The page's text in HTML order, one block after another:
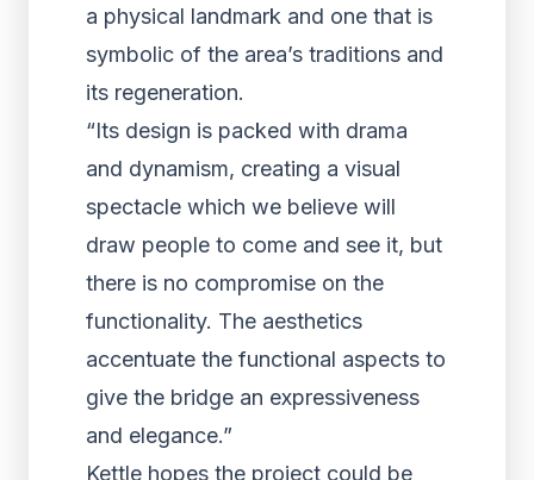
a physical landmark and one that is
symbolic of the area’s traditions and
its regeneration.
“Its design is packed with drama
and dynamism, creating a visual
spectacle which we believe will
draw people to come and see it, but
there is no compromise on the
functionality. The aesthetics
accentuate the functional aspects to
give the bridge an expressiveness
and elegance.”
Kettle hopes the project could be